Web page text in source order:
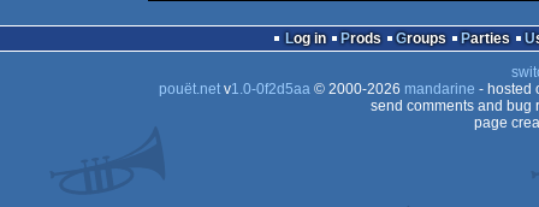
Log in Prods Groups Parties
pouët.netv1.0-0f2d5aa© 2000-2026 mandarine - hosted
send comments and bug
page